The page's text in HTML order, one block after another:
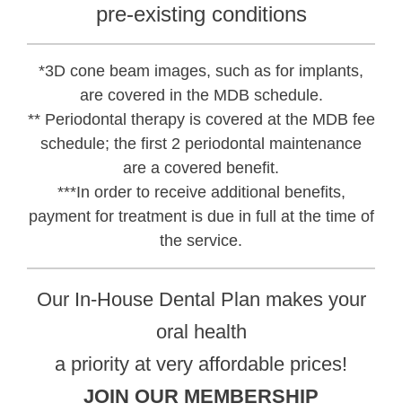
pre-existing conditions
*3D cone beam images, such as for implants,
are covered in the MDB schedule.
** Periodontal therapy is covered at the MDB fee
schedule; the first 2 periodontal maintenance
are a covered benefit.
***In order to receive additional benefits,
payment for treatment is due in full at the time of
the service.
Our In-House Dental Plan makes your
oral health
a priority at very affordable prices!
JOIN OUR MEMBERSHIP